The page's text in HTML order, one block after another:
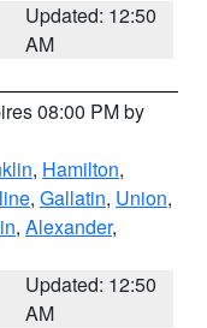
Updated: 12:50
AM
08:00 PM by
, Hamilton,
, Gallatin, Union,
, Alexander,
Updated: 12:50
AM